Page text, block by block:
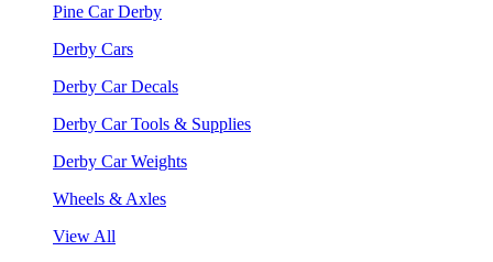
Pine Car Derby
Derby Cars
Derby Car Decals
Derby Car Tools & Supplies
Derby Car Weights
Wheels & Axles
View All